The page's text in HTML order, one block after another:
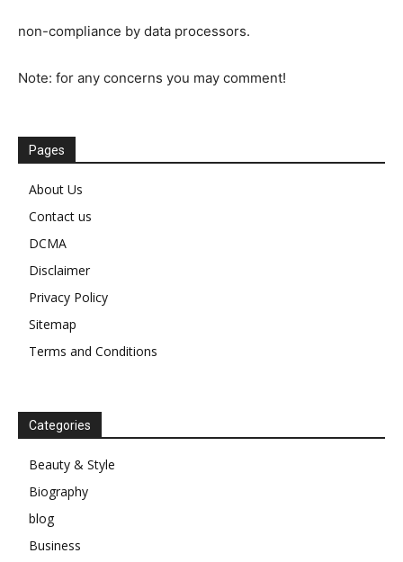
non-compliance by data processors.
Note: for any concerns you may comment!
Pages
About Us
Contact us
DCMA
Disclaimer
Privacy Policy
Sitemap
Terms and Conditions
Categories
Beauty & Style
Biography
blog
Business